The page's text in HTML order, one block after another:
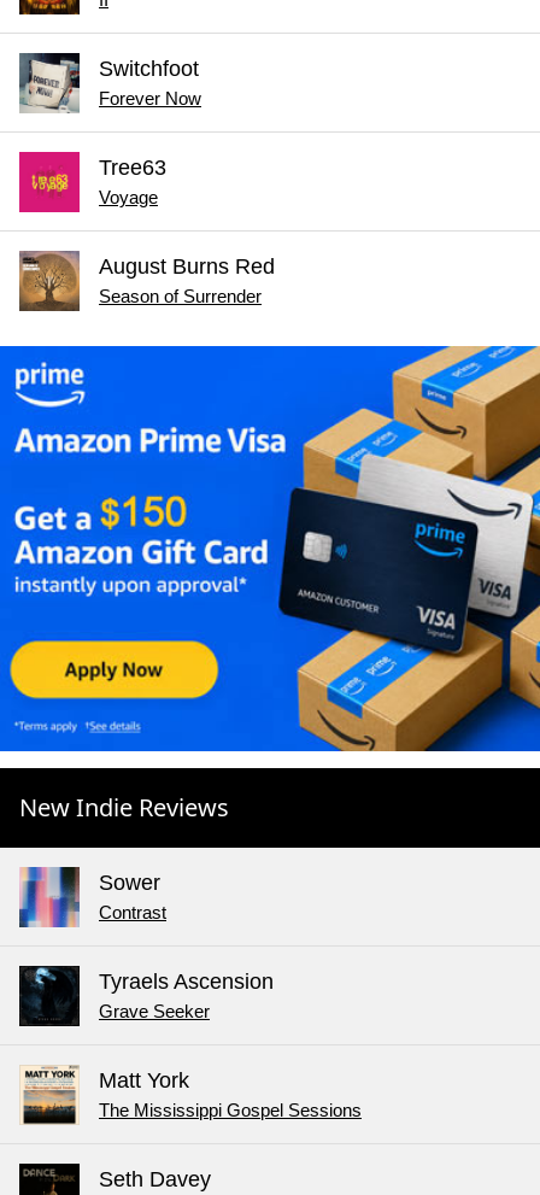
Switchfoot
Forever Now
Tree63
Voyage
August Burns Red
Season of Surrender
New Indie Reviews
Sower
Contrast
Tyraels Ascension
Grave Seeker
Matt York
The Mississippi Gospel Sessions
Seth Davey